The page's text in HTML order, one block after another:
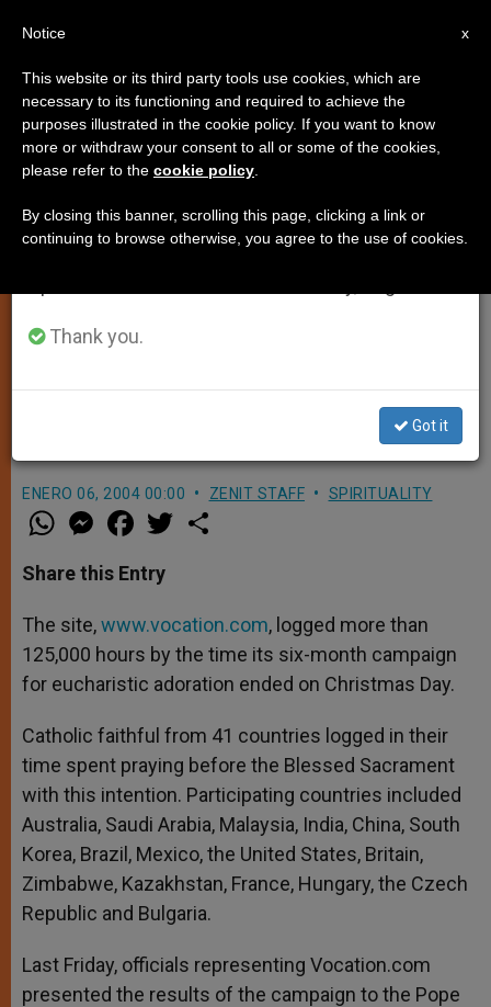
Adoration Tally Presented to
Pope by Vocation.com
(Zenit.org).- A Web site that aimed to
log 100,000 hours of eucharistic
John Paul II ended up surpassing its
ENERO 06, 2004 00:00 ZENIT STAFF SPIRITUALITY
W
h
t
s
p
p
M
e
s
e
g
e
r
a
e
b
o
k
w
r
Share this Entry
The site,www.vocation.com, logged more than
125,000 hours by the time its six-month campaign
for eucharistic adoration ended on Christmas Day.
Catholic faithful from 41 countries logged in their
time spent praying before the Blessed Sacrament
with this intention. Participating countries included
Australia, Saudi Arabia, Malaysia, India, China, South
Korea, Brazil, Mexico, the United States, Britain,
Zimbabwe, Kazakhstan, France, Hungary, the Czech
Republic and Bulgaria.
Last Friday, officials representing Vocation.com
presented the results of the campaign to the Pope
×
Important Notice
From July 27 to August 7 we will take our
annual break, taking advantage of the summer
period when less information is generated and
Thank you.
Got it
x
Notice
This website or its third party tools use cookies, which are
necessary to its functioning and required to achieve the
purposes illustrated in the cookie policy. If you want to know
more or withdraw your consent to all or some of the cookies,
please refer to the cookie policy
By closing this banner, scrolling this page, clicking a link or
continuing to browse otherwise, you agree to the use of cookies.